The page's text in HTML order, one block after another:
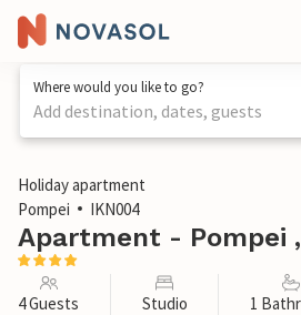
Where would you like to go?
Add destination, dates, guests
1 / 24
Holiday apartment
Pompei
IKN004
Apartment - Pompei
4 Guests Studio 1